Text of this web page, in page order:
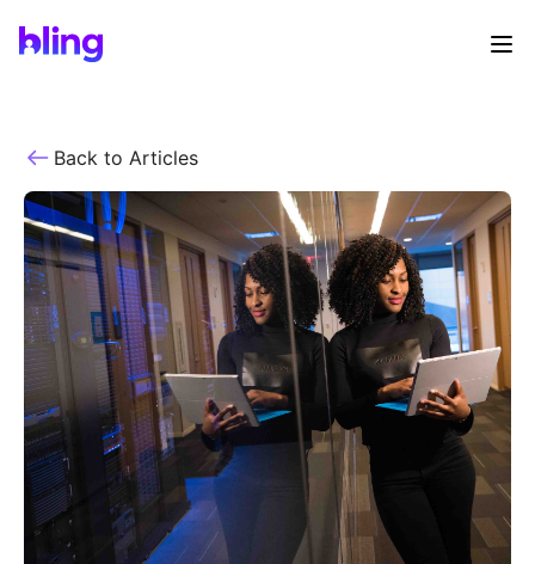
Back to Articles